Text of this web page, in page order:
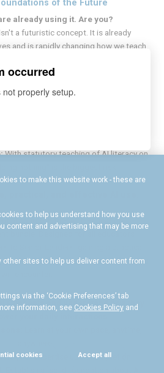
of the Future
already using it. Are you?
a futuristic concept. It is already
and is rapidly changing how we teach,
may be using Generative AI (GenAI)
Educators who don’t embrace AI miss out
the ethical implications of AI.
With statutory teaching of AI literacy on
practical, and effective AI use.
course in the "AI in Education"
bundle. Designed for all educators—
the most transformative technology you
Concepts and understand how they
your expertise upon completion.
to make this website work - these are
to help us understand how you use
content and advertising that may be more
other sites to help us deliver content from
via the ‘Cookie Preferences’ tab
information, see Cookies Policy and
cookies Accept all
occurred
properly setup.